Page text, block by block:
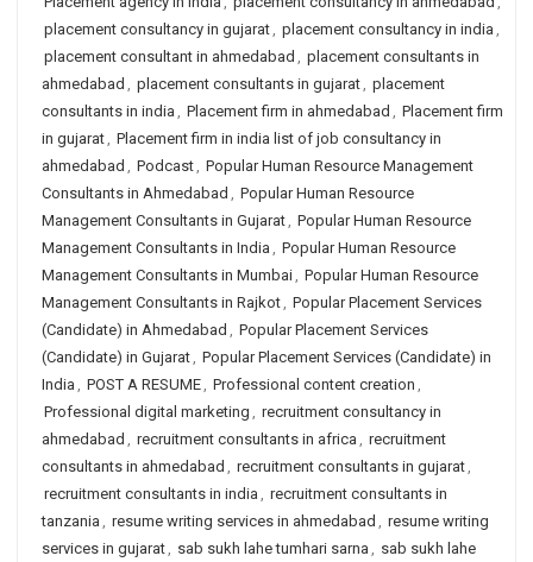
placement consultancy in gujarat, placement consultancy in india ,
placement consultant in ahmedabad , placement consultants in
ahmedabad , placement consultants in gujarat, placement
consultants in india , Placement firm in ahmedabad , Placement firm
in gujarat, Placement firm in india list of job consultancy in
ahmedabad , Podcast, Popular Human Resource Management
Consultants in Ahmedabad , Popular Human Resource
Management Consultants in Gujarat, Popular Human Resource
Management Consultants in India , Popular Human Resource
Management Consultants in Mumbai, Popular Human Resource
Management Consultants in Rajkot, Popular Placement Services
(Candidate) in Ahmedabad , Popular Placement Services
(Candidate) in Gujarat, Popular Placement Services (Candidate) in
India , POST A RESUME, Professional content creation ,
Professional digital marketing , recruitment consultancy in
ahmedabad , recruitment consultants in africa , recruitment
consultants in ahmedabad , recruitment consultants in gujarat,
recruitment consultants in india , recruitment consultants in
tanzania , resume writing services in ahmedabad , resume writing
services in gujarat, sab sukh lahe tumhari sarna , sab sukh lahe